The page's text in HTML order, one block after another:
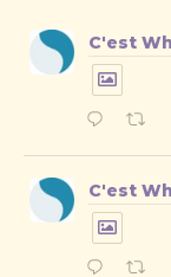
C'est
C'est